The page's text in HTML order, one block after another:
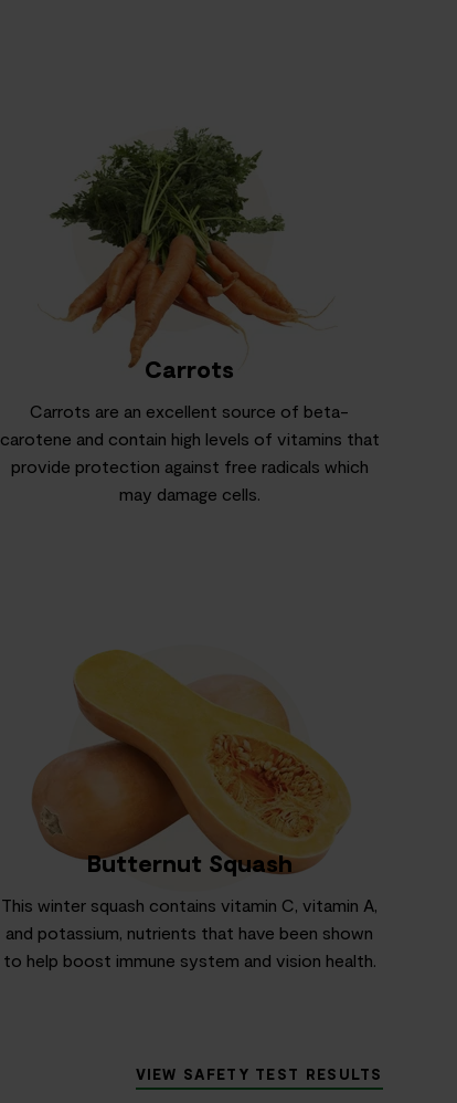
Carrots
Carrots are an excellent source of beta-
carotene and contain high levels of vitamins that
provide protection against free radicals which
may damage cells.
Butternut Squash
This winter squash contains vitamin C, vitamin A,
and potassium, nutrients that have been shown
to help boost immune system and vision health.
VIEW SAFETY TEST RESULTS